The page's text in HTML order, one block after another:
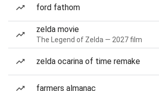
ford fathom
zelda movie
The Legend of Zelda — 2027 film
zelda ocarina of time remake
farmers almanac